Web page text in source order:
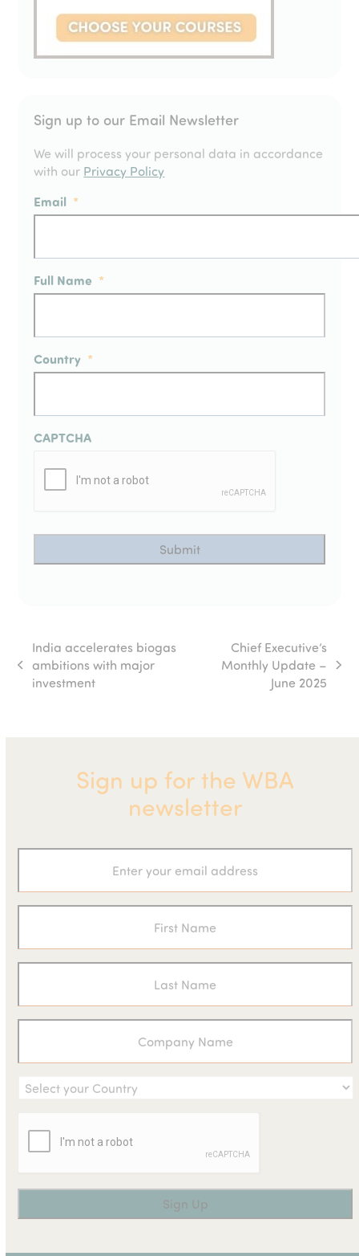
Sign up to our Email Newsletter
We will process your personal data in accordance
with our Privacy Policy
Email *
Full Name *
Country *
CAPTCHA
previous
post:
India accelerates biogas
ambitions with major
investment
next
Chief Executive’s
Monthly Update –
June 2025
Sign up for the WBA
newsletter